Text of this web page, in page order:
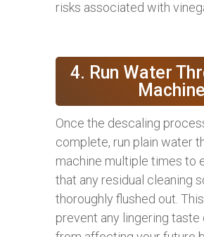
risks associated with
4. Run Water
Machine
Once the descaling
complete, run plain water
machine multiple times to
that any residual cleaning
thoroughly flushed out.
prevent any lingering taste